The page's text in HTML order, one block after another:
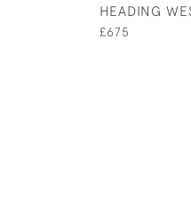
HEADING
£675